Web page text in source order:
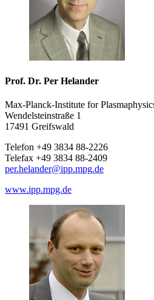
Prof. Dr. Per Helander
Max-Planck-Institute for
Wendelsteinstraße 1
17491 Greifswald
Telefon +49 3834 88-2226
Telefax +49 3834 88-2409
per.helander@ipp.mpg.de
www.ipp.mpg.de